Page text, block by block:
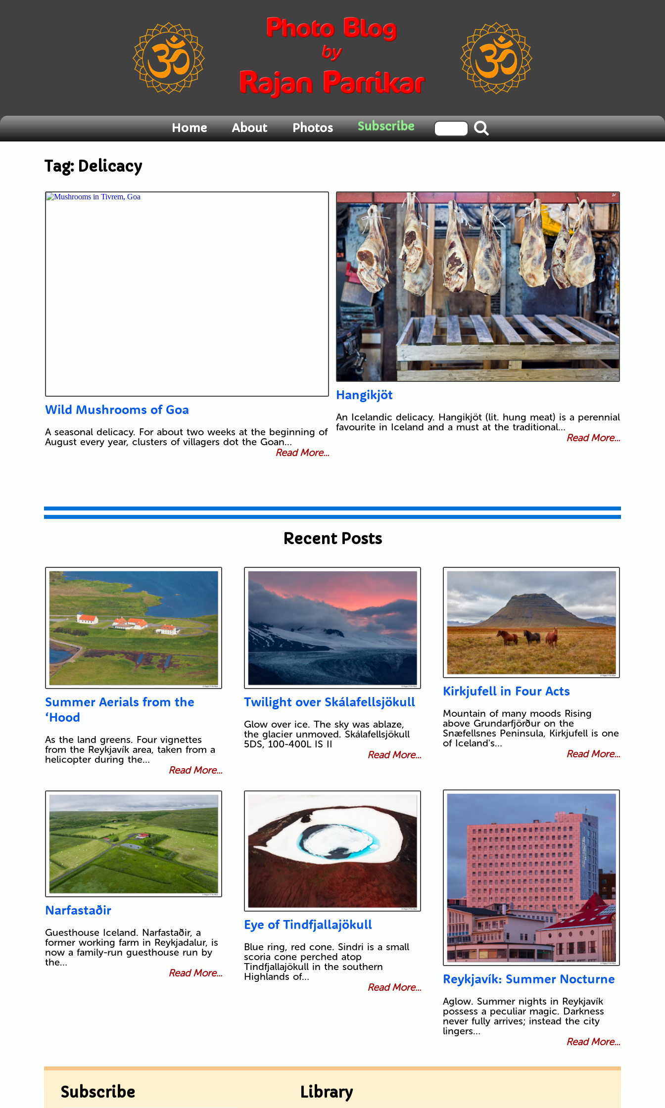
Home About Photos Subscribe
Tag: Delicacy
Wild Mushrooms of Goa
A seasonal delicacy. For about two weeks at the beginning of
August every year, clusters of villagers dot the Goan…
Read More...
Hangikjöt
An Icelandic delicacy. Hangikjöt (lit. hung meat) is a perennial
favourite in Iceland and a must at the traditional…
Read More...
Recent Posts
Summer Aerials from the
‘Hood
As the land greens. Four vignettes
from the Reykjavík area, taken from a
helicopter during the…
Read More...
Twilight over Skálafellsjökull
Glow over ice. The sky was ablaze,
the glacier unmoved. Skálafellsjökull
5DS, 100-400L IS II
Read More...
Kirkjufell in Four Acts
Mountain of many moods Rising
above Grundarfjörður on the
Snæfellsnes Peninsula, Kirkjufell is one
of Iceland's…
Read More...
Reykjavík: Summer Nocturne
Aglow. Summer nights in Reykjavík
possess a peculiar magic. Darkness
never fully arrives; instead the city
lingers…
Read More...
Narfastaðir
Guesthouse Iceland. Narfastaðir, a
former working farm in Reykjadalur, is
now a family-run guesthouse run by
the…
Read More...
Eye of Tindfjallajökull
Blue ring, red cone. Sindri is a small
scoria cone perched atop
Tindfjallajökull in the southern
Highlands of…
Read More...
Subscribe Library